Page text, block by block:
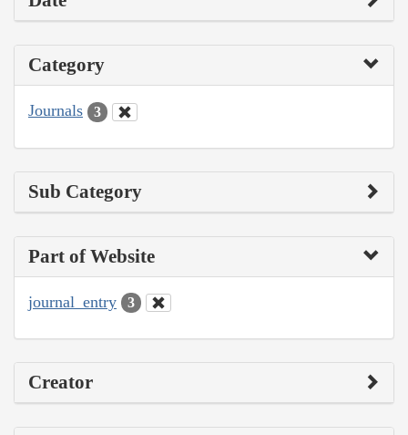
Category
Journals 3
Sub Category
Part of Website
journal_entry 3
Creator